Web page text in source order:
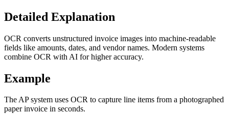
Detailed Explanation
OCR converts unstructured invoice images into machine-readable
fields like amounts, dates, and vendor names. Modern systems
combine OCR with AI for higher accuracy.
Example
The AP system uses OCR to capture line items from a photographed
paper invoice in seconds.